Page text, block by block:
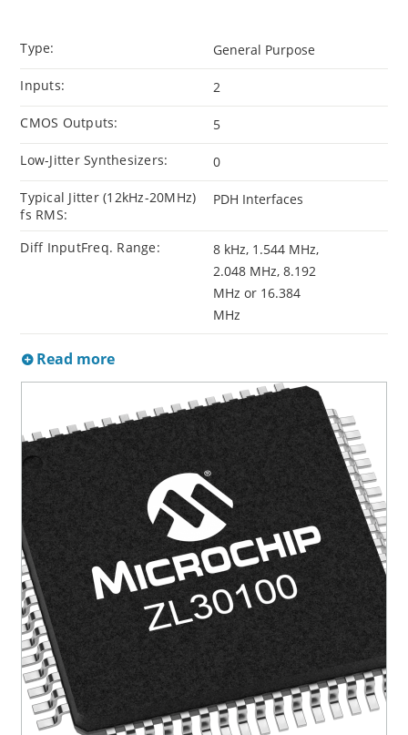
Type: General Purpose
Inputs: 2
CMOS Outputs: 5
Low-Jitter Synthesizers: 0
Typical Jitter (12kHz-20MHz)
fs RMS:
PDH Interfaces
Diff InputFreq. Range:
8 kHz, 1.544 MHz,
2.048 MHz, 8.192
MHz or 16.384
MHz
Read more